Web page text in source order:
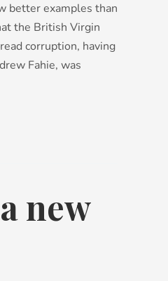
better examples than
the British Virgin
corruption, having
Fahie, was
new